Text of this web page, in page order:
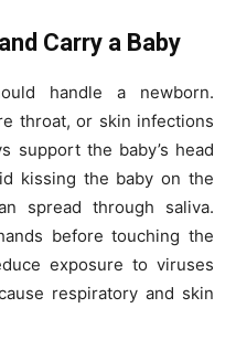
Carry a Baby
handle a newborn.
throat, or skin infections
support the baby’s head
kissing the baby on the
spread through saliva.
before touching the
exposure to viruses
respiratory and skin